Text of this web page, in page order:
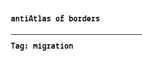
antiAtlas of borders
Tag:migration